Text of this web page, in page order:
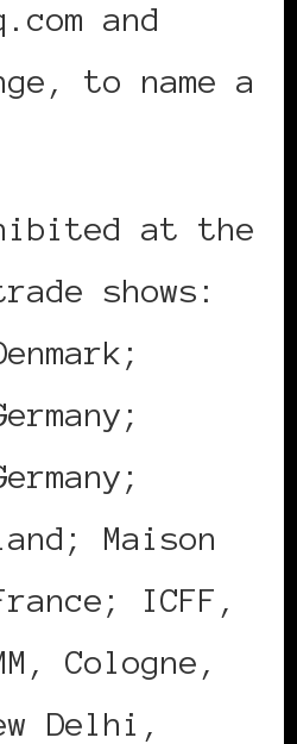
and
to name a
at the
shows:
Maison
ICFF,
Cologne,
Delhi,